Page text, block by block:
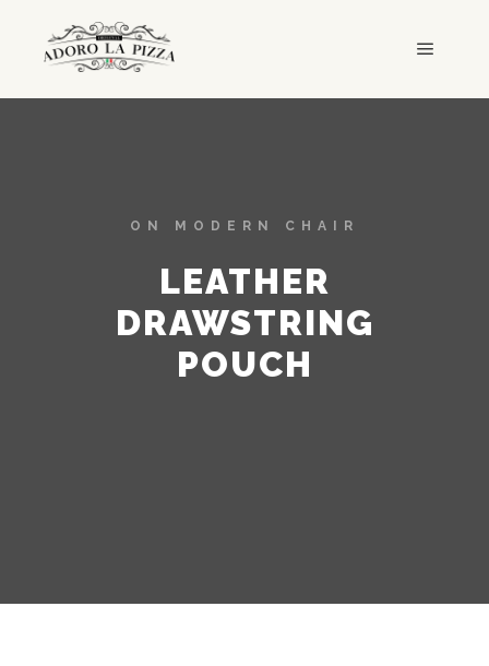
ON MODERN CHAIR
LEATHER
DRAWSTRING
POUCH